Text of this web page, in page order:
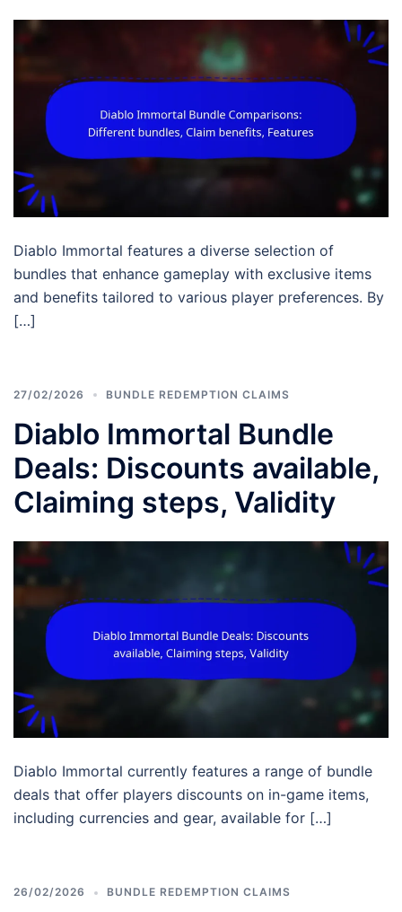
Diablo Immortal features a diverse selection of
bundles that enhance gameplay with exclusive items
and benefits tailored to various player preferences. By
[…]
27/02/2026 BUNDLE REDEMPTION CLAIMS
Diablo Immortal Bundle
Deals: Discounts available,
Claiming steps, Validity
Diablo Immortal currently features a range of bundle
deals that offer players discounts on in-game items,
including currencies and gear, available for […]
26/02/2026 BUNDLE REDEMPTION CLAIMS